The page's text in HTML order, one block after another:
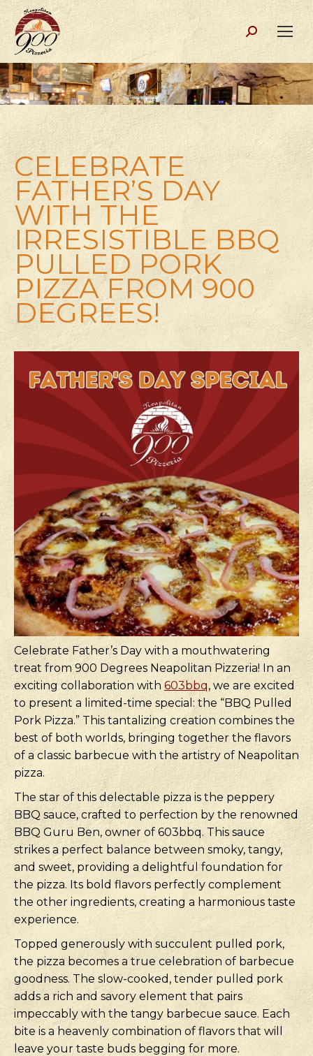
Search:
CELEBRATE
FATHER’S DAY
WITH THE
IRRESISTIBLE BBQ
PULLED PORK
PIZZA FROM 900
DEGREES!
Celebrate Father’s Day with a mouthwatering
treat from 900 Degrees Neapolitan Pizzeria! In an
exciting collaboration with 603bbq, we are excited
to present a limited-time special: the “BBQ Pulled
Pork Pizza.” This tantalizing creation combines the
best of both worlds, bringing together the flavors
of a classic barbecue with the artistry of Neapolitan
pizza.
The star of this delectable pizza is the peppery
BBQ sauce, crafted to perfection by the renowned
BBQ Guru Ben, owner of 603bbq. This sauce
strikes a perfect balance between smoky, tangy,
and sweet, providing a delightful foundation for
the pizza. Its bold flavors perfectly complement
the other ingredients, creating a harmonious taste
experience.
Topped generously with succulent pulled pork,
the pizza becomes a true celebration of barbecue
goodness. The slow-cooked, tender pulled pork
adds a rich and savory element that pairs
impeccably with the tangy barbecue sauce. Each
bite is a heavenly combination of flavors that will
leave your taste buds begging for more.